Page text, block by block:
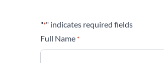
"*" indicates required fields
Full Name *